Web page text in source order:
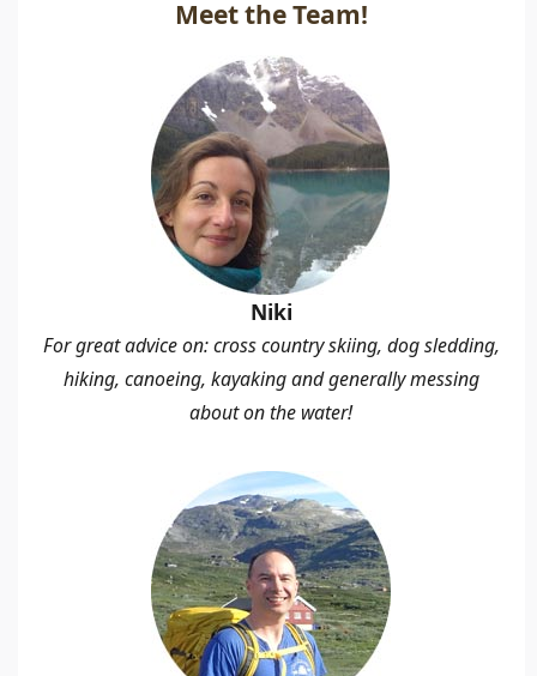
Meet the Team!
Niki
For great advice on: cross country skiing, dog sledding,
hiking, canoeing, kayaking and generally messing
about on the water!